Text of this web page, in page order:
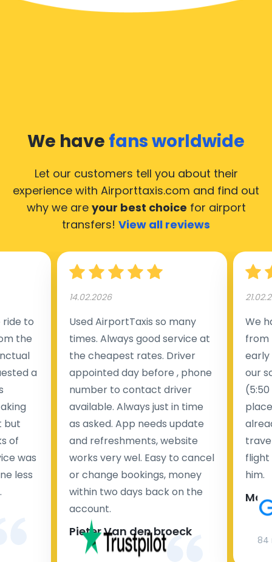
We have fans worldwide
Let our customers tell you about their
experience with Airporttaxis.com and find out
why we are your best choice for airport
transfers! View all reviews
to
the
a
but
of
was
less
14.02.2026
Used AirportTaxis so many
times. Always good service at
the cheapest rates. Driver
appointed day before , phone
number to contact driver
available. Always just in time
as asked. App needs update
and refreshments, website
works very wel. Easy to cancel
or change bookings, money
within two days back on the
account.
Pieter Van den broeck
We
from
early
our
flight
him.
84